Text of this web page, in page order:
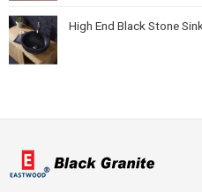
High End Black Stone